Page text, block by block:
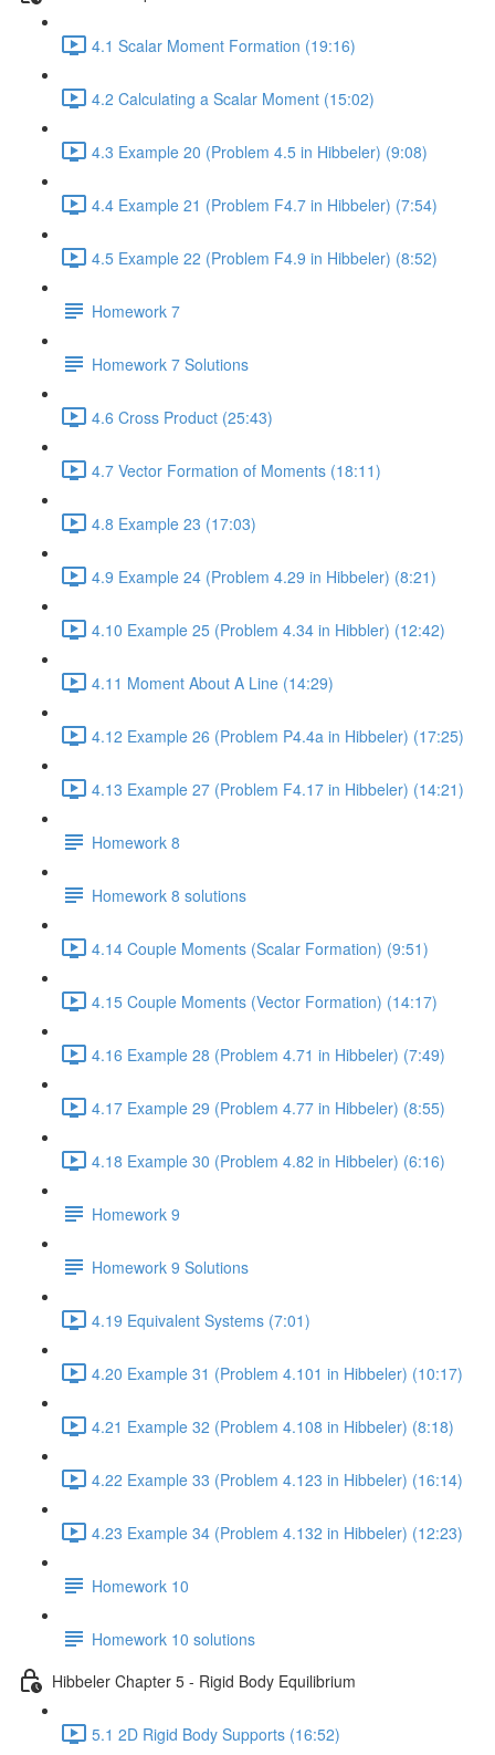
4.1 Scalar Moment Formation (19:16)
4.2 Calculating a Scalar Moment (15:02)
4.3 Example 20 (Problem 4.5 in Hibbeler) (9:08)
4.4 Example 21 (Problem F4.7 in Hibbeler) (7:54)
4.5 Example 22 (Problem F4.9 in Hibbeler) (8:52)
Homework 7
Homework 7 Solutions
4.6 Cross Product (25:43)
4.7 Vector Formation of Moments (18:11)
4.8 Example 23 (17:03)
4.9 Example 24 (Problem 4.29 in Hibbeler) (8:21)
4.10 Example 25 (Problem 4.34 in Hibbler) (12:42)
4.11 Moment About A Line (14:29)
4.12 Example 26 (Problem P4.4a in Hibbeler) (17:25)
4.13 Example 27 (Problem F4.17 in Hibbeler) (14:21)
Homework 8
Homework 8 solutions
4.14 Couple Moments (Scalar Formation) (9:51)
4.15 Couple Moments (Vector Formation) (14:17)
4.16 Example 28 (Problem 4.71 in Hibbeler) (7:49)
4.17 Example 29 (Problem 4.77 in Hibbeler) (8:55)
4.18 Example 30 (Problem 4.82 in Hibbeler) (6:16)
Homework 9
Homework 9 Solutions
4.19 Equivalent Systems (7:01)
4.20 Example 31 (Problem 4.101 in Hibbeler) (10:17)
4.21 Example 32 (Problem 4.108 in Hibbeler) (8:18)
4.22 Example 33 (Problem 4.123 in Hibbeler) (16:14)
4.23 Example 34 (Problem 4.132 in Hibbeler) (12:23)
Homework 10
Homework 10 solutions
Hibbeler Chapter 5 - Rigid Body Equilibrium
5.1 2D Rigid Body Supports (16:52)